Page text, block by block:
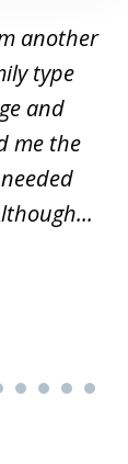
another
type
and
me the